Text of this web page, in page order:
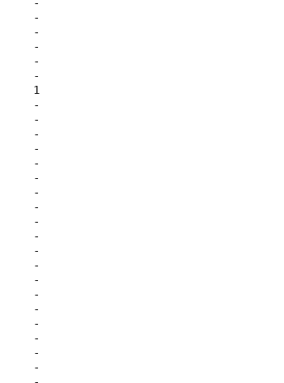
-
-
-
-
-
-
1
-
-
-
-
-
-
-
-
-
-
-
-
-
-
-
-
-
-
-